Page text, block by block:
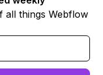
all things Webflow